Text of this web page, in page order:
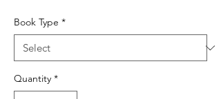
Book Type *
Quantity *